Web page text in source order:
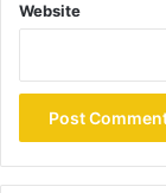
Website